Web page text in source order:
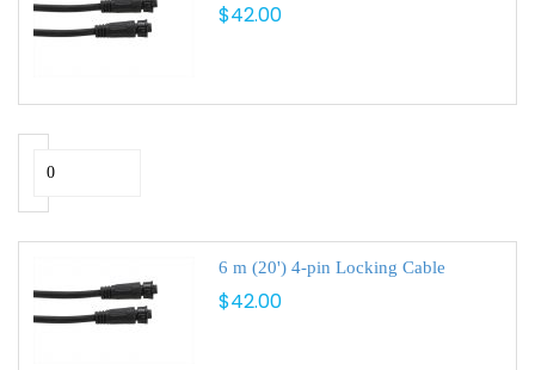
$42.00
6 m (20') 4-pin Locking Cable
$42.00